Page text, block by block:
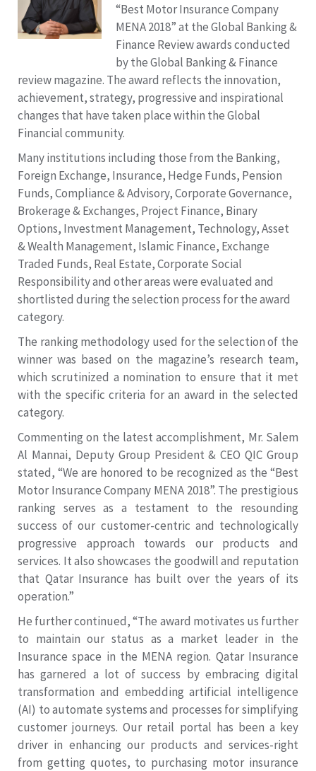
“Best Motor Insurance Company
MENA 2018” at the Global Banking &
Finance Review awards conducted
by the Global Banking & Finance
review magazine. The award reflects the innovation,
achievement, strategy, progressive and inspirational
changes that have taken place within the Global
Financial community.
Many institutions including those from the Banking,
Foreign Exchange, Insurance, Hedge Funds, Pension
Funds, Compliance & Advisory, Corporate Governance,
Brokerage & Exchanges, Project Finance, Binary
Options, Investment Management, Technology, Asset
& Wealth Management, Islamic Finance, Exchange
Traded Funds, Real Estate, Corporate Social
Responsibility and other areas were evaluated and
shortlisted during the selection process for the award
category.
The ranking methodology used for the selection of the
winner was based on the magazine’s research team,
which scrutinized a nomination to ensure that it met
with the specific criteria for an award in the selected
category.
Commenting on the latest accomplishment, Mr. Salem
Al Mannai, Deputy Group President & CEO QIC Group
stated, “We are honored to be recognized as the “Best
Motor Insurance Company MENA 2018”. The prestigious
ranking serves as a testament to the resounding
success of our customer-centric and technologically
progressive approach towards our products and
services. It also showcases the goodwill and reputation
that Qatar Insurance has built over the years of its
operation.”
He further continued, “The award motivates us further
to maintain our status as a market leader in the
Insurance space in the MENA region. Qatar Insurance
has garnered a lot of success by embracing digital
transformation and embedding artificial intelligence
(AI) to automate systems and processes for simplifying
customer journeys. Our retail portal has been a key
driver in enhancing our products and services-right
from getting quotes, to purchasing motor insurance